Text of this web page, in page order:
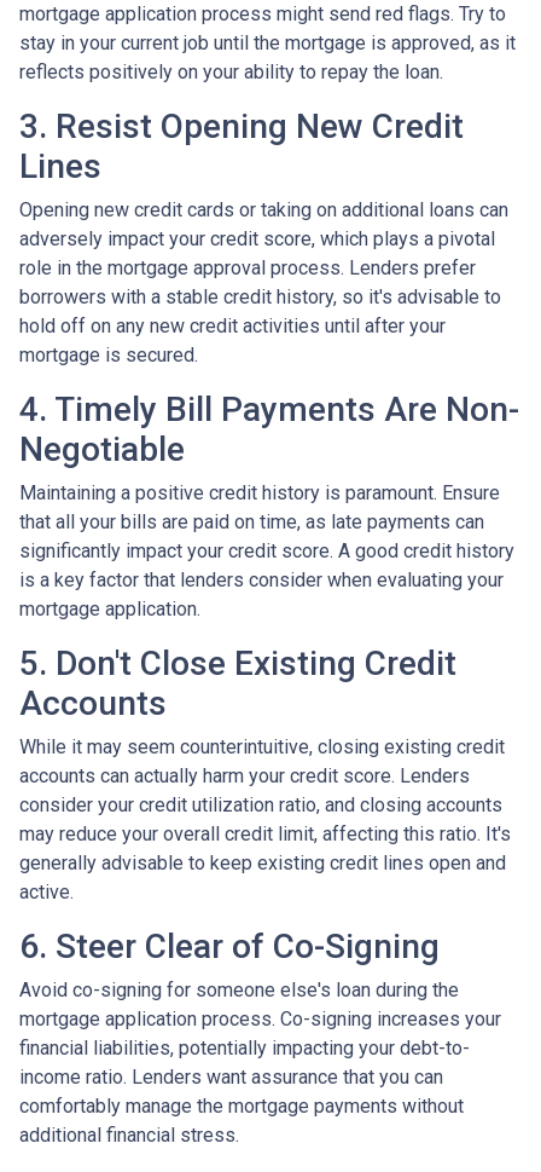
mortgage application process might send red flags. Try to
stay in your current job until the mortgage is approved, as it
reflects positively on your ability to repay the loan.
3. Resist Opening New Credit
Lines
Opening new credit cards or taking on additional loans can
adversely impact your credit score, which plays a pivotal
role in the mortgage approval process. Lenders prefer
borrowers with a stable credit history, so it's advisable to
hold off on any new credit activities until after your
mortgage is secured.
4. Timely Bill Payments Are Non-
Negotiable
Maintaining a positive credit history is paramount. Ensure
that all your bills are paid on time, as late payments can
significantly impact your credit score. A good credit history
is a key factor that lenders consider when evaluating your
mortgage application.
5. Don't Close Existing Credit
Accounts
While it may seem counterintuitive, closing existing credit
accounts can actually harm your credit score. Lenders
consider your credit utilization ratio, and closing accounts
may reduce your overall credit limit, affecting this ratio. It's
generally advisable to keep existing credit lines open and
active.
6. Steer Clear of Co-Signing
Avoid co-signing for someone else's loan during the
mortgage application process. Co-signing increases your
financial liabilities, potentially impacting your debt-to-
income ratio. Lenders want assurance that you can
comfortably manage the mortgage payments without
additional financial stress.